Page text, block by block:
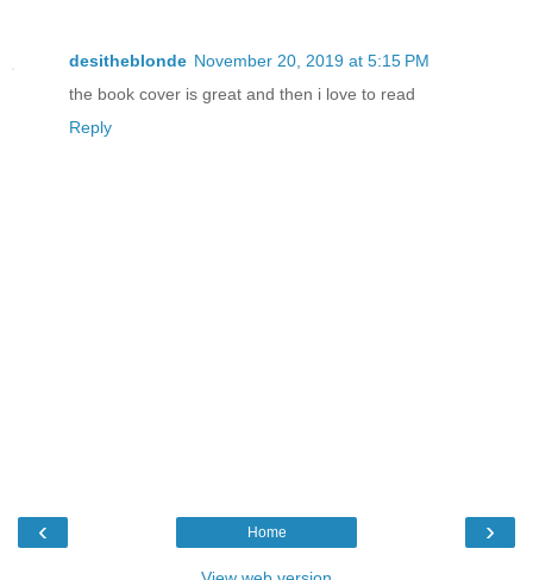
desitheblonde November 20, 2019 at 5:15 PM
the book cover is great and then i love to read
Reply
‹ ›
Home